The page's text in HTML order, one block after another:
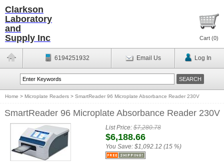
Clarkson
Laboratory
and
Supply Inc
Cart (0)
6194251932 Email Us Log In
Home > Microplate Readers > SmartReader 96 Microplate Absorbance Reader 230V
SmartReader 96 Microplate Absorbance Reader 230V
List Price:$7,280.78
$6,188.66
You Save: $1,092.12 (15 %)